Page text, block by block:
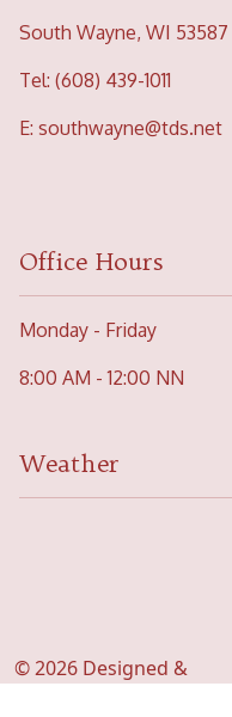
South Wayne, WI 53587
Tel: (608) 439-1011
E: southwayne@tds.net
Office Hours
Monday - Friday
8:00 AM - 12:00 NN
Weather
© 2026 Designed &